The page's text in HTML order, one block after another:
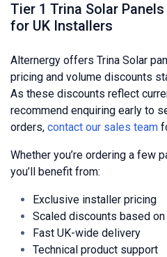
Tier 1 Trina Solar
for UK Installers
Alternergy offers Trina Solar
pricing and volume discounts
As these discounts reflect
recommend enquiring early to
orders, contact our sales team
Whether you’re ordering a few
you’ll benefit from:
Exclusive installer pricing
Scaled discounts based
Fast UK-wide delivery
Technical product support